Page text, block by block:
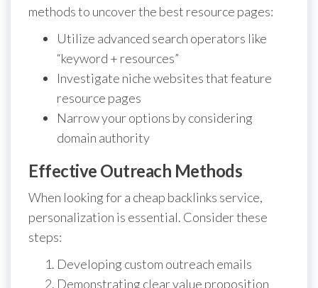
methods to uncover the best resource pages:
Utilize advanced search operators like
“keyword + resources”
Investigate niche websites that feature
resource pages
Narrow your options by considering
domain authority
Effective Outreach Methods
When looking for a cheap backlinks service,
personalization is essential. Consider these
steps:
Developing custom outreach emails
Demonstrating clear value proposition